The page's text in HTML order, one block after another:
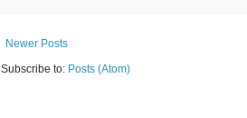
Newer Posts
Subscribe to: Posts (Atom)